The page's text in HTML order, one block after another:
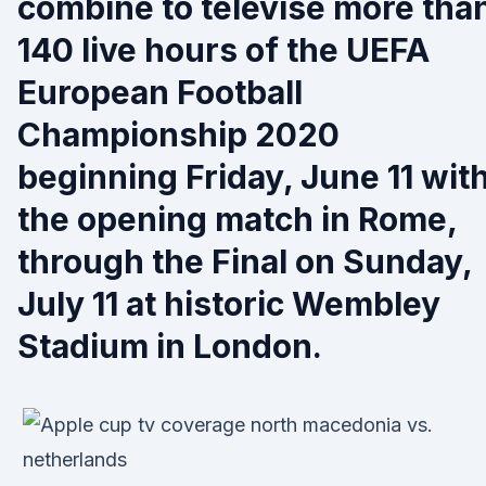
140 live hours of the UEFA
European Football
Championship 2020
beginning Friday, June 11
the opening match in Rome,
through the Final on Sunday,
July 11 at historic Wembley
Stadium in London.